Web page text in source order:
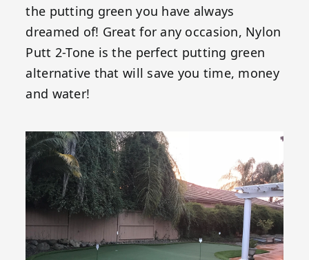
the putting green you have always
dreamed of! Great for any occasion, Nylon
Putt 2-Tone is the perfect putting green
alternative that will save you time, money
and water!